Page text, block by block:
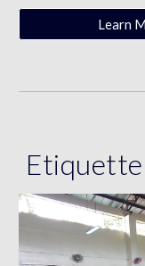
Learn